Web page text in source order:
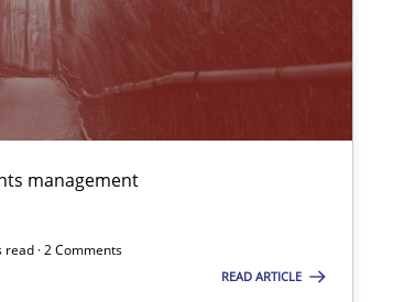
management
· 2 Comments
READ ARTICLE